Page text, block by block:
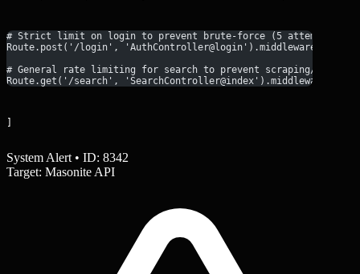
# Strict limit on login to prevent brute-force (5 attempts per
Route.post('/login',
# General rate limiting for search to prevent scraping/DoS
Route.get('/search',
System Alert • ID: 8342
Target: Masonite API